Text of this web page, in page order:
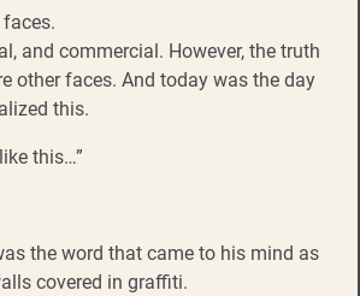
and commercial. However, the truth
other faces. And today was the day
this.
this…”
the word that came to his mind as
covered in graffiti.